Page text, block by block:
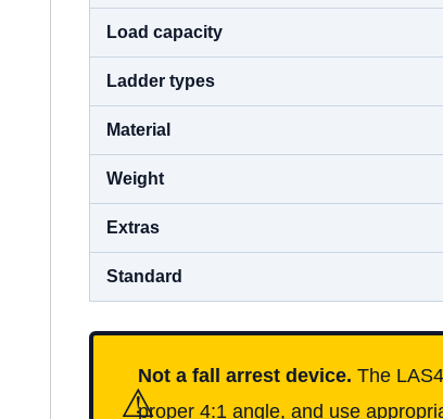
Load capacity
Ladder types
Material
Weight
Extras
Standard
⚠
Not a fall arrest device. The
proper 4:1 angle, and use